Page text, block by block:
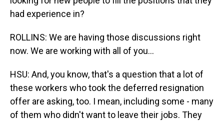
had experience in?
ROLLINS: We are having those discussions right
now. We are working with all of you...
HSU: And, you know, that's a question that a lot of
these workers who took the deferred resignation
offer are asking, too. I mean, including some - many
of them who didn't want to leave their jobs. They